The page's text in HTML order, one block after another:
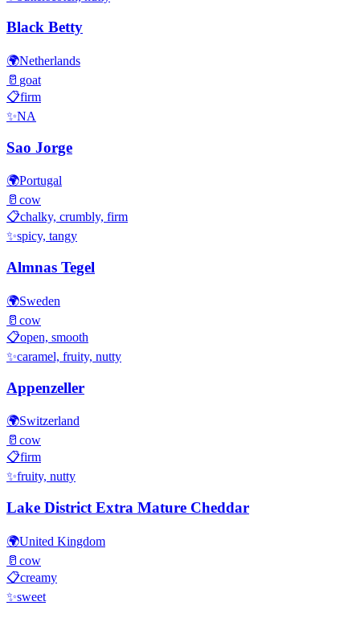
Black Betty
🌍Netherlands
🥛 goat
📋firm
✨NA
Sao Jorge
🌍Portugal
🥛 cow
📋chalky, crumbly, firm
✨spicy, tangy
Almnas Tegel
🌍Sweden
🥛 cow
📋open, smooth
✨caramel, fruity, nutty
Appenzeller
🌍Switzerland
🥛 cow
📋firm
✨fruity, nutty
Lake District Extra Mature Cheddar
🌍United Kingdom
🥛 cow
📋creamy
✨sweet